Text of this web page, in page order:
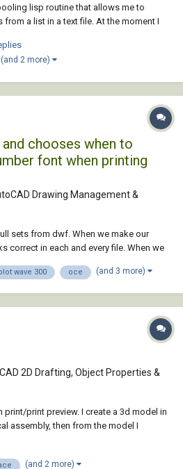
lisp routine that allows me to
a list in a text file. At the moment I
to generate Multi-Sheet DWF files
(and 2 more)
chooses when to
font when printing
Drawing Management &
sets from dwf. When we make our
correct in each and every file. When we
the font, and which it wont, but
wave 300 oce (and 3 more)
2D Drafting, Object Properties &
print/print preview. I create a 3d model in
assembly, then from the model I
I then put all the 2d views together in 2d
(and 2 more)